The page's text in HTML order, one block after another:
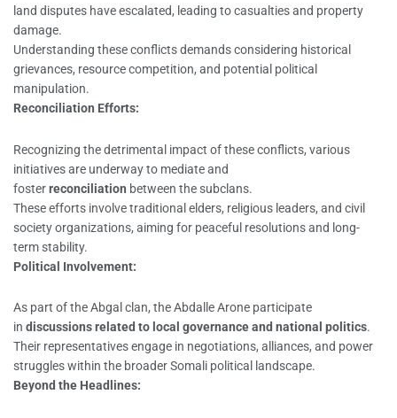
land disputes have escalated, leading to casualties and property
damage.
Understanding these conflicts demands considering historical
grievances, resource competition, and potential political
manipulation.
Reconciliation Efforts:
Recognizing the detrimental impact of these conflicts, various
initiatives are underway to mediate and
fosterreconciliation between the subclans.
These efforts involve traditional elders, religious leaders, and civil
society organizations, aiming for peaceful resolutions and long-
term stability.
Political Involvement:
As part of the Abgal clan, the Abdalle Arone participate
in discussions related to local governance and national politics.
Their representatives engage in negotiations, alliances, and power
struggles within the broader Somali political landscape.
Beyond the Headlines: